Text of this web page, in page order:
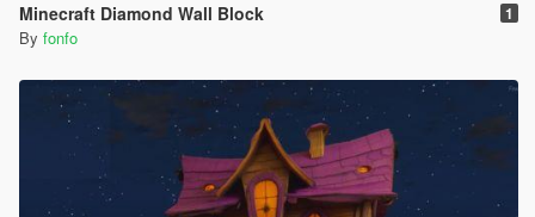
Minecraft Diamond Wall Block 1
By fonfo